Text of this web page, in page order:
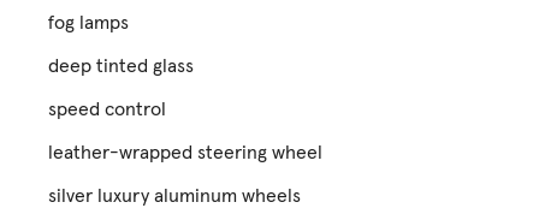
fog lamps
deep tinted glass
speed control
leather-wrapped steering wheel
silver luxury aluminum wheels